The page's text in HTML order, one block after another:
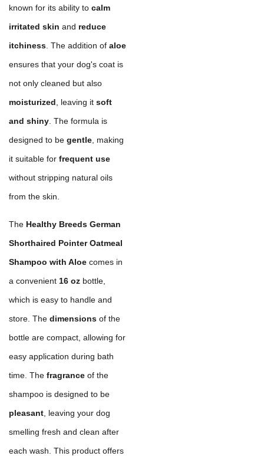
known for its ability to calm
irritated skin and reduce
itchiness. The addition of aloe
ensures that your dog's coat is
not only cleaned but also
moisturized, leaving it soft
and shiny. The formula is
designed to be gentle, making
it suitable for frequent use
without stripping natural oils
from the skin.
The Healthy Breeds German
Shorthaired Pointer Oatmeal
Shampoo with Aloe comes in
a convenient 16 oz bottle,
which is easy to handle and
store. The dimensions of the
bottle are compact, allowing for
easy application during bath
time. The fragrance of the
shampoo is designed to be
pleasant , leaving your dog
smelling fresh and clean after
each wash. This product offers